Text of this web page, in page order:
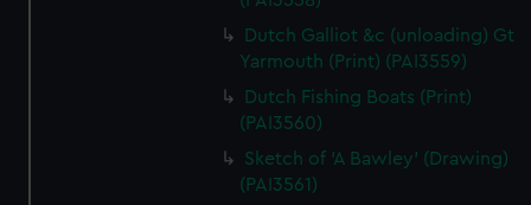
Dutch Galliot &c (unloading) Gt
Yarmouth (Print) (PAI3559)
Dutch Fishing Boats (Print)
(PAI3560)
Sketch of 'A Bawley' (Drawing)
(PAI3561)